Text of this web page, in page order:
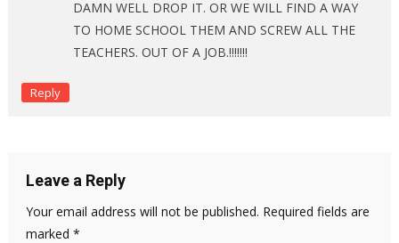
DAMN WELL DROP IT. OR WE WILL FIND A WAY
TO HOME SCHOOL THEM AND SCREW ALL THE
TEACHERS. OUT OF A JOB.!!!!!!!
Reply
Leave a Reply
Your email address will not be published. Required fields are
marked *